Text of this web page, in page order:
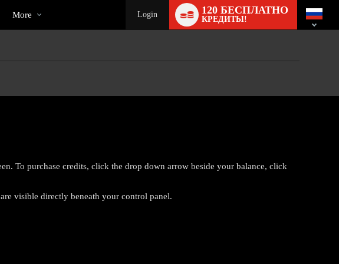
More Login 120 БЕСПЛАТНО
КРЕДИТЫ!
switch
To purchase credits, click the drop down arrow beside your balance, click
visible directly beneath your control panel.